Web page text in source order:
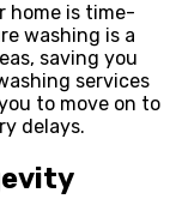
home is time-
washing is a
saving you
services
to move on to
delays.